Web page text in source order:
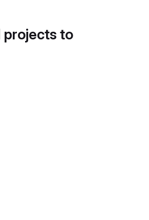
projects to